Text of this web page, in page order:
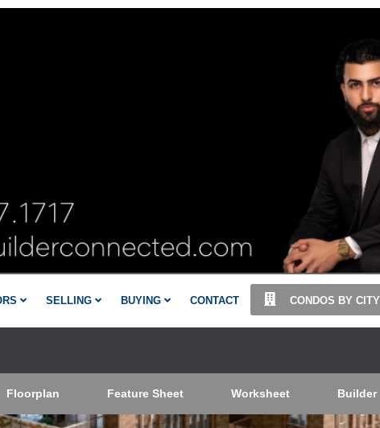
SELLING BUYING CONTACT CONDOS BY CITY
Floorplan Feature Sheet Worksheet Builder